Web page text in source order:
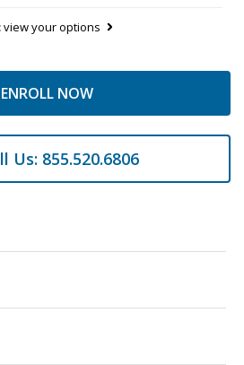
view your options
ENROLL NOW
Us: 855.520.6806